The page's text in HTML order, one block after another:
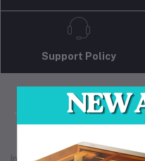
Support Policy
Industrial 3D Solution is